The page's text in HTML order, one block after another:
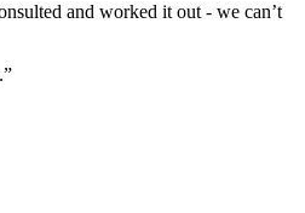
and worked it out - we can’t